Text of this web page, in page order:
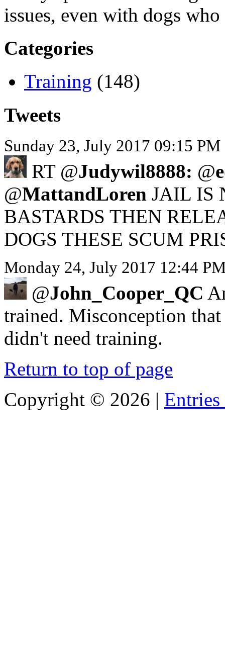
issues, even with dogs
Categories
Training (148)
Tweets
Sunday 23, July 2017 09:15
RT @Judywil8888: @
@MattandLoren JAIL IS
BASTARDS THEN
DOGS THESE SCUM
Monday 24, July 2017 12:44
@John_Cooper_QC
trained. Misconception
didn't need training.
Return to top of page
Copyright © 2026 |